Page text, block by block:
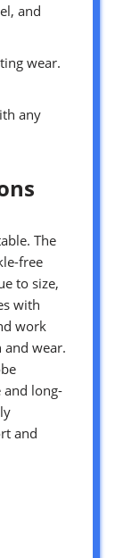
and
wear.
any
The
free
to size,
with
work
and wear.
long-
and